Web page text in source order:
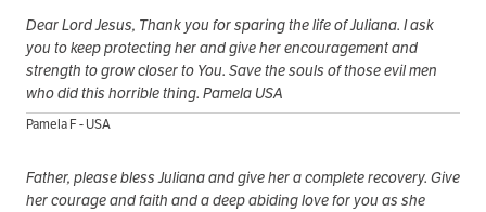
Dear Lord Jesus, Thank you for sparing the life of Juliana. I ask
you to keep protecting her and give her encouragement and
strength to grow closer to You. Save the souls of those evil men
who did this horrible thing. Pamela USA
Pamela F - USA
Father, please bless Juliana and give her a complete recovery. Give
her courage and faith and a deep abiding love for you as she